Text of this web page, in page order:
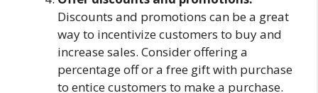
Discounts and promotions can be a great
way to incentivize customers to buy and
increase sales. Consider offering a
percentage off or a free gift with purchase
to entice customers to make a purchase.